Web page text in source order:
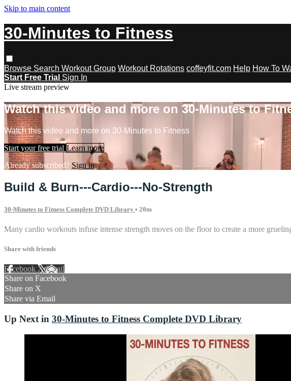
Skip to main content
30-Minutes to Fitness
Browse Search Workout Group Workout Rotations coffeyfit.com Help How To
Start Free Trial Sign In
Live stream preview
Watch this video and more on 30-Minutes to
Watch this video and more on 30-Minutes to Fitness
Start your free trial Learn more
Already subscribed? Sign in
Build & Burn---Cardio---No-Strength
30-Minutes to Fitness Complete DVD Library • 20m
Many cardio workouts infuse intense strength moves on the floor to create a more
Share with friends
Facebook XEmail
Share on Facebook
Share on X
Share via Email
Up Next in 30-Minutes to Fitness Complete DVD Library